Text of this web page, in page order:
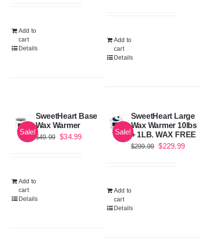
Add to
cart
Details
Add to
cart
Details
Sale!
SweetHeart Base
Wax Warmer
$49.99
Original
$34.99Current
Add to
cart
Details
Sale!
SweetHeart Large
Wax Warmer 10lbs
+ 1LB. WAX FREE
$299.99 Original
$229.99Current
Add to
cart
Details